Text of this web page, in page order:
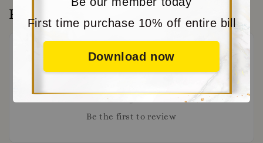
First time purchase 10% off entire bill
Download now
Reviews
Be the first to review